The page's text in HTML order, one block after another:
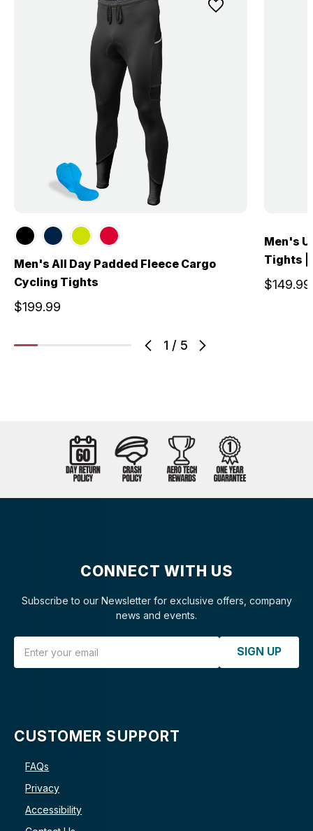
1 / 5
Men's All Day Padded Fleece Cargo
Cycling Tights
$199.99
Men's
Tights |
$149.99
CONNECT WITH US
Subscribe to our Newsletter for exclusive offers, company
news and events.
SIGN UP
CUSTOMER SUPPORT
FAQs
Privacy
Accessibility